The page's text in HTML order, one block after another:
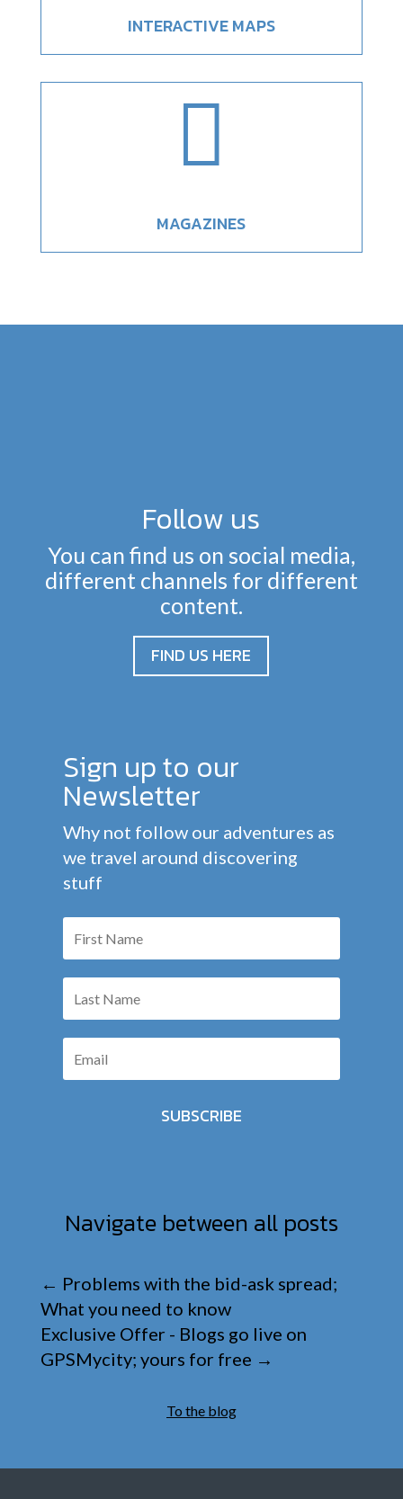
INTERACTIVE MAPS

MAGAZINES
Follow us
You can find us on social media,
different channels for different
content.
FIND US HERE
Sign up to our
Newsletter
Why not follow our adventures as
we travel around discovering
stuff
SUBSCRIBE
Navigate between all posts
← Problems with the bid-ask spread;
What you need to know
Exclusive Offer - Blogs go live on
GPSMycity; yours for free →
To the blog